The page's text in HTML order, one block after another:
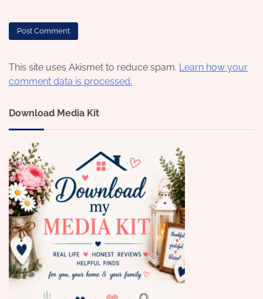
This site uses Akismet to reduce spam. Learn how your
comment data is processed.
Download Media Kit